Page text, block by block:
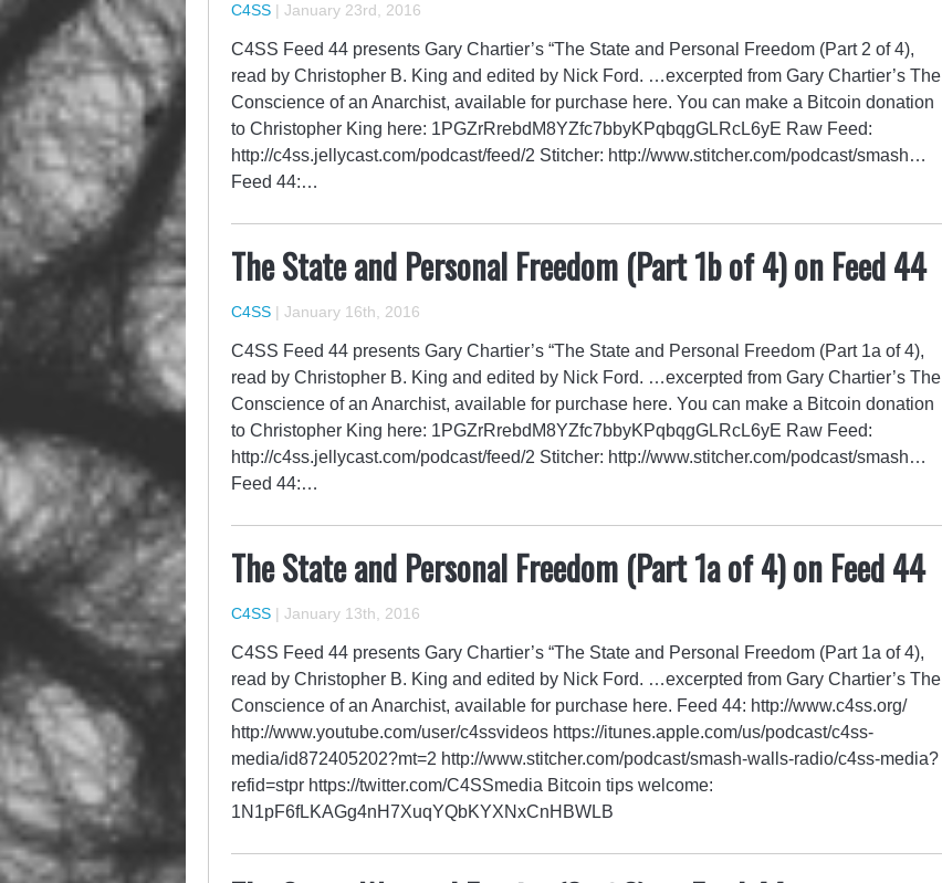
C4SS | January 23rd, 2016
C4SS Feed 44 presents Gary Chartier’s “The State and Personal Freedom (Part 2 of 4),
read by Christopher B. King and edited by Nick Ford. …excerpted from Gary Chartier’s The
Conscience of an Anarchist, available for purchase here. You can make a Bitcoin donation
to Christopher King here: 1PGZrRrebdM8YZfc7bbyKPqbqgGLRcL6yE Raw Feed:
http://c4ss.jellycast.com/podcast/feed/2 Stitcher: http://www.stitcher.com/podcast/smash…
Feed 44:…
The State and Personal Freedom (Part 1b of 4) on Feed 44
C4SS | January 16th, 2016
C4SS Feed 44 presents Gary Chartier’s “The State and Personal Freedom (Part 1a of 4),
read by Christopher B. King and edited by Nick Ford. …excerpted from Gary Chartier’s The
Conscience of an Anarchist, available for purchase here. You can make a Bitcoin donation
to Christopher King here: 1PGZrRrebdM8YZfc7bbyKPqbqgGLRcL6yE Raw Feed:
http://c4ss.jellycast.com/podcast/feed/2 Stitcher: http://www.stitcher.com/podcast/smash…
Feed 44:…
The State and Personal Freedom (Part 1a of 4) on Feed 44
C4SS | January 13th, 2016
C4SS Feed 44 presents Gary Chartier’s “The State and Personal Freedom (Part 1a of 4),
read by Christopher B. King and edited by Nick Ford. …excerpted from Gary Chartier’s The
Conscience of an Anarchist, available for purchase here. Feed 44: http://www.c4ss.org/
http://www.youtube.com/user/c4ssvideos https://itunes.apple.com/us/podcast/c4ss-
media/id872405202?mt=2 http://www.stitcher.com/podcast/smash-walls-radio/c4ss-media?
refid=stpr https://twitter.com/C4SSmedia Bitcoin tips welcome:
1N1pF6fLKAGg4nH7XuqYQbKYXNxCnHBWLB